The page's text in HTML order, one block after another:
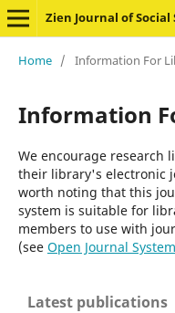
Zien Journal of
Home / Information For
Information
We encourage research
their library's electronic
worth noting that this
system is suitable for
members to use with
(see Open Journal
Latest publications